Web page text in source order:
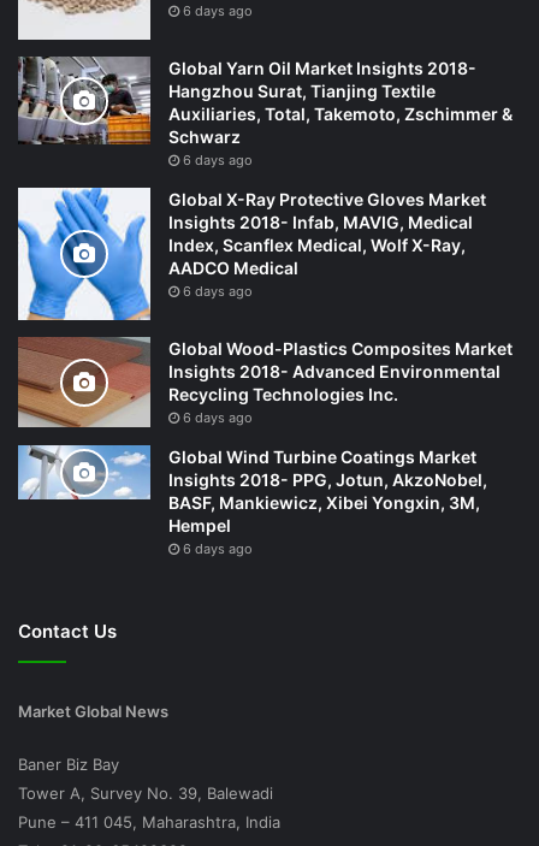
6 days ago
Global Yarn Oil Market Insights 2018-
Hangzhou Surat, Tianjing Textile
Auxiliaries, Total, Takemoto, Zschimmer &
Schwarz
6 days ago
Global X-Ray Protective Gloves Market
Insights 2018- Infab, MAVIG, Medical
Index, Scanflex Medical, Wolf X-Ray,
AADCO Medical
6 days ago
Global Wood-Plastics Composites Market
Insights 2018- Advanced Environmental
Recycling Technologies Inc.
6 days ago
Global Wind Turbine Coatings Market
Insights 2018- PPG, Jotun, AkzoNobel,
BASF, Mankiewicz, Xibei Yongxin, 3M,
Hempel
6 days ago
Contact Us
Market Global News
Baner Biz Bay
Tower A, Survey No. 39, Balewadi
Pune – 411 045, Maharashtra, India